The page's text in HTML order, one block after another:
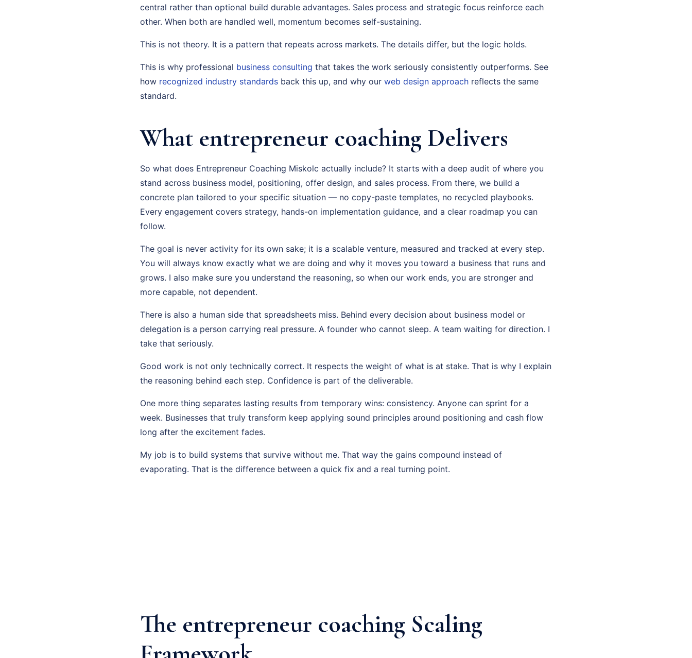
central rather than optional build durable advantages. Sales process and strategic focus reinforce each
other. When both are handled well, momentum becomes self-sustaining.
This is not theory. It is a pattern that repeats across markets. The details differ, but the logic holds.
This is why professional business consulting that takes the work seriously consistently outperforms. See
how recognized industry standards back this up, and why our web design approach reflects the same
standard.
What entrepreneur coaching Delivers
So what does Entrepreneur Coaching Miskolc actually include? It starts with a deep audit of where you
stand across business model, positioning, offer design, and sales process. From there, we build a
concrete plan tailored to your specific situation — no copy-paste templates, no recycled playbooks.
Every engagement covers strategy, hands-on implementation guidance, and a clear roadmap you can
follow.
The goal is never activity for its own sake; it is a scalable venture, measured and tracked at every step.
You will always know exactly what we are doing and why it moves you toward a business that runs and
grows. I also make sure you understand the reasoning, so when our work ends, you are stronger and
more capable, not dependent.
There is also a human side that spreadsheets miss. Behind every decision about business model or
delegation is a person carrying real pressure. A founder who cannot sleep. A team waiting for direction. I
take that seriously.
Good work is not only technically correct. It respects the weight of what is at stake. That is why I explain
the reasoning behind each step. Confidence is part of the deliverable.
One more thing separates lasting results from temporary wins: consistency. Anyone can sprint for a
week. Businesses that truly transform keep applying sound principles around positioning and cash flow
long after the excitement fades.
My job is to build systems that survive without me. That way the gains compound instead of
evaporating. That is the difference between a quick fix and a real turning point.
The entrepreneur coaching Scaling